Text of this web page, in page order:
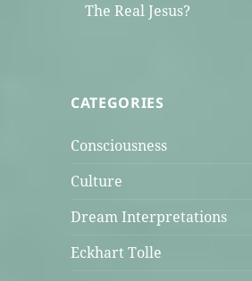
The Real Jesus?
CATEGORIES
Consciousness
Culture
Dream Interpretations
Eckhart Tolle